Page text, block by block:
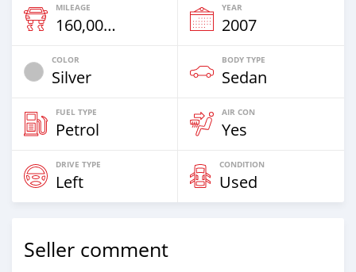
MILEAGE
160,000 Km
YEAR
2007
COLOR
Silver
BODY TYPE
Sedan
FUEL TYPE
Petrol
AIR CON
Yes
DRIVE TYPE
Left
CONDITION
Used
Seller comment